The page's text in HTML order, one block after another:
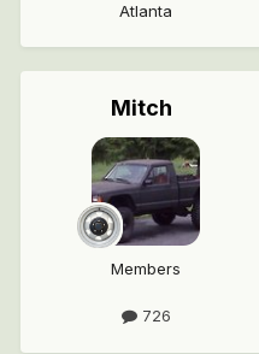
Atlanta
Mitch
Members
726